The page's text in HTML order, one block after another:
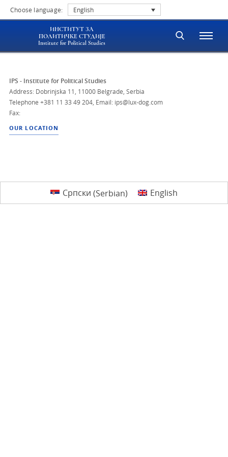
Choose language: English
ИНСТИТУТ ЗА
ПОЛИТИЧКЕ СТУДИЈЕ
Institute for Political Studies
IPS - Institute for Political Studies
Address: Dobrinjska 11, 11000 Belgrade, Serbia
Telephone +381 11 33 49 204 Email: ips@lux-dog.com
Fax:
OUR LOCATION
Српски (Serbian) English